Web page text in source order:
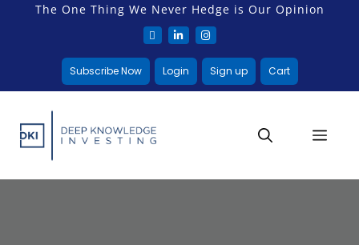
The One Thing We Never Hedge is Our Opinion
Subscribe Now Login Sign up Cart